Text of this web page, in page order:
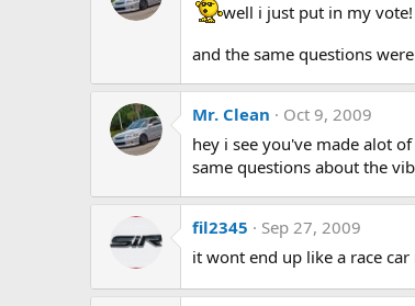
well i just put in my
and the same questions
Mr. Clean
Oct 9, 2009
hey i see you've made alot
same questions about the
fil2345
Sep 27, 2009
it wont end up like a race